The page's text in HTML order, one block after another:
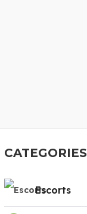
CATEGORIES
Escorts